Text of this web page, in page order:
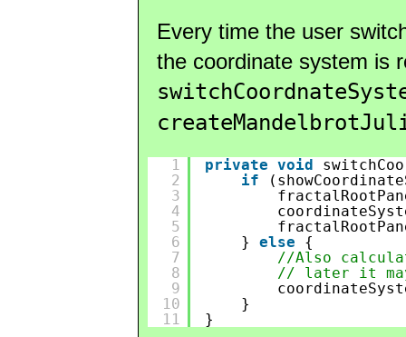
Every time the user
the coordinate system is
1
2
3
4
5
6
7
8
9
10
11
private void
if
} else
{
//Also
// later it
}
}